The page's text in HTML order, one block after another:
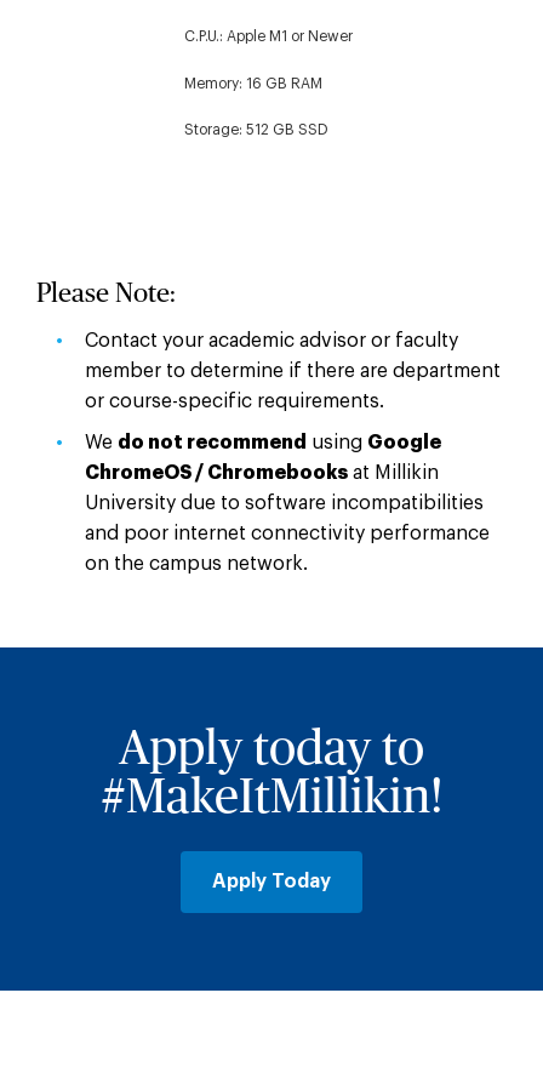
C.P.U.: Apple M1 or Newer
Memory: 16 GB RAM
Storage: 512 GB SSD
Please Note:
Contact your academic advisor or faculty
member to determine if there are department
or course-specific requirements.
We do not recommend using Google
ChromeOS / Chromebooksat Millikin
University due to software incompatibilities
and poor internet connectivity performance
on the campus network.
Apply today to
#MakeItMillikin!
Apply Today